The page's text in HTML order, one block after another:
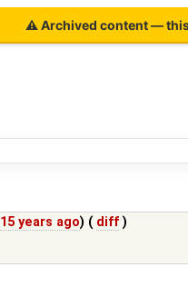
⚠ Archived content —
15 years ago) ( diff )